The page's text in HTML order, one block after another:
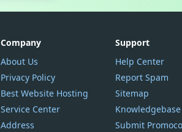
Company
About Us
Privacy Policy
Best Website Hosting
Service Center
Address
Support
Help Center
Report Spam
Sitemap
Knowledgebase